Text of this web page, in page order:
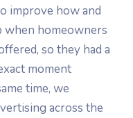
improve how and
when homeowners
so they had a
moment
time, we
across the